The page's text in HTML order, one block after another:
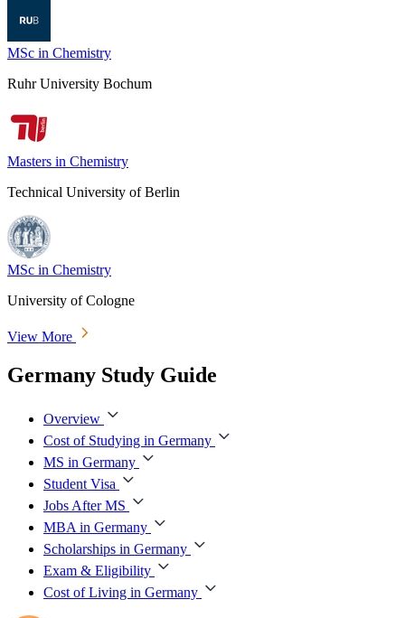
MSc in Chemistry
Ruhr University Bochum
Masters in Chemistry
Technical University of Berlin
MSc in Chemistry
University of Cologne
View More
Germany Study Guide
Overview
Cost of Studying in Germany
MS in Germany
Student Visa
Jobs After MS
MBA in Germany
Scholarships in Germany
Exam & Eligibility
Cost of Living in Germany